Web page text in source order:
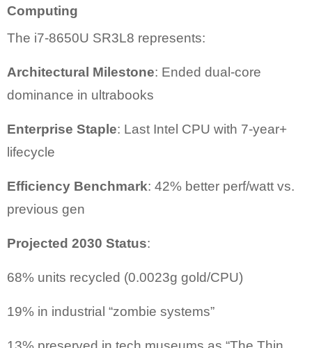
Computing
The i7-8650U SR3L8 represents:
Architectural Milestone: Ended dual-core
dominance in ultrabooks
Enterprise Staple: Last Intel CPU with 7-year+
lifecycle
Efficiency Benchmark: 42% better perf/watt vs.
previous gen
Projected 2030 Status:
68% units recycled (0.0023g gold/CPU)
19% in industrial “zombie systems”